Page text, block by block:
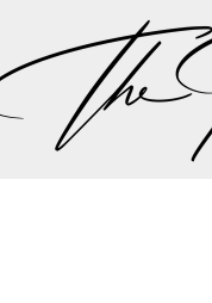
the plan should
weather minute
wedding
in lieu of
wedding